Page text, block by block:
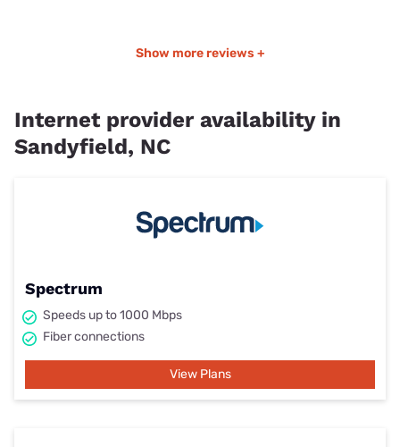
Show more reviews +
Internet provider availability in
Sandyfield, NC
Spectrum
Speeds up to 1000 Mbps
Fiber connections
View Plans